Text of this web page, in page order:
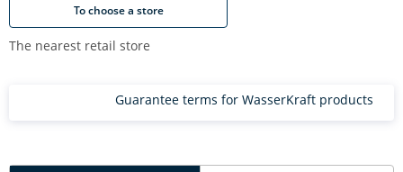
To choose a store
The nearest retail store
Guarantee terms for WasserKraft products